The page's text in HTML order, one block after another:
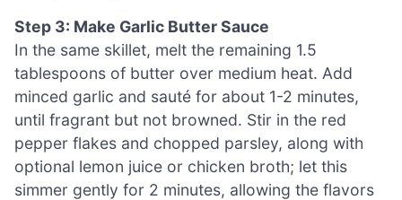
Step 3: Make Garlic Butter Sauce
In the same skillet, melt the remaining 1.5
tablespoons of butter over medium heat. Add
minced garlic and sauté for about 1-2 minutes,
until fragrant but not browned. Stir in the red
pepper flakes and chopped parsley, along with
optional lemon juice or chicken broth; let this
simmer gently for 2 minutes, allowing the flavors